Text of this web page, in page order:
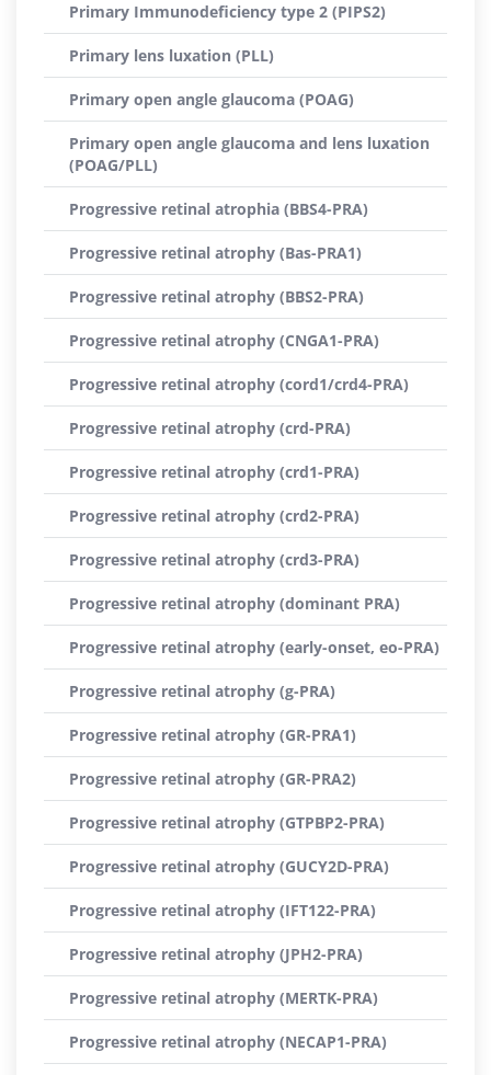
Primary Immunodeficiency type 2 (PIPS2)
Primary lens luxation (PLL)
Primary open angle glaucoma (POAG)
Primary open angle glaucoma and lens luxation
(POAG/PLL)
Progressive retinal atrophia (BBS4-PRA)
Progressive retinal atrophy (Bas-PRA1)
Progressive retinal atrophy (BBS2-PRA)
Progressive retinal atrophy (CNGA1-PRA)
Progressive retinal atrophy (cord1/crd4-PRA)
Progressive retinal atrophy (crd-PRA)
Progressive retinal atrophy (crd1-PRA)
Progressive retinal atrophy (crd2-PRA)
Progressive retinal atrophy (crd3-PRA)
Progressive retinal atrophy (dominant PRA)
Progressive retinal atrophy (early-onset, eo-PRA)
Progressive retinal atrophy (g-PRA)
Progressive retinal atrophy (GR-PRA1)
Progressive retinal atrophy (GR-PRA2)
Progressive retinal atrophy (GTPBP2-PRA)
Progressive retinal atrophy (GUCY2D-PRA)
Progressive retinal atrophy (IFT122-PRA)
Progressive retinal atrophy (JPH2-PRA)
Progressive retinal atrophy (MERTK-PRA)
Progressive retinal atrophy (NECAP1-PRA)